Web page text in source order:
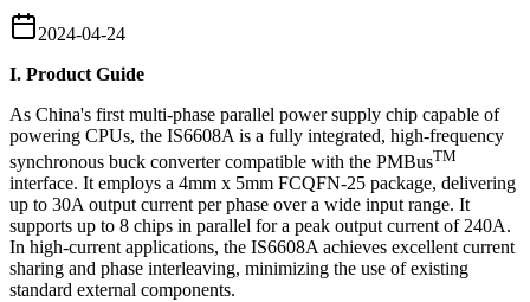
2024-04-24
I. Product Guide
As China's first multi-phase parallel power supply chip capable of
powering CPUs, the IS6608A is a fully integrated, high-frequency
synchronous buck converter compatible with the PMBusTM
interface. It employs a 4mm x 5mm FCQFN-25 package, delivering
up to 30A output current per phase over a wide input range. It
supports up to 8 chips in parallel for a peak output current of 240A.
In high-current applications, the IS6608A achieves excellent current
sharing and phase interleaving, minimizing the use of existing
standard external components.